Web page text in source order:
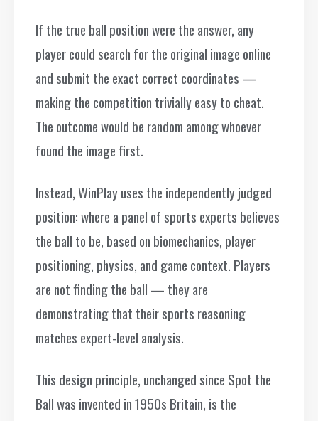
If the true ball position were the answer, any
player could search for the original image online
and submit the exact correct coordinates —
making the competition trivially easy to cheat.
The outcome would be random among whoever
found the image first.
Instead, WinPlay uses the independently judged
position: where a panel of sports experts believes
the ball to be, based on biomechanics, player
positioning, physics, and game context. Players
are not finding the ball — they are
demonstrating that their sports reasoning
matches expert-level analysis.
This design principle, unchanged since Spot the
Ball was invented in 1950s Britain, is the